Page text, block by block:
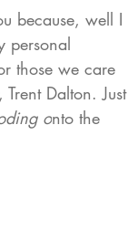
because, well I
personal
those we care
Dalton. Just
onto the